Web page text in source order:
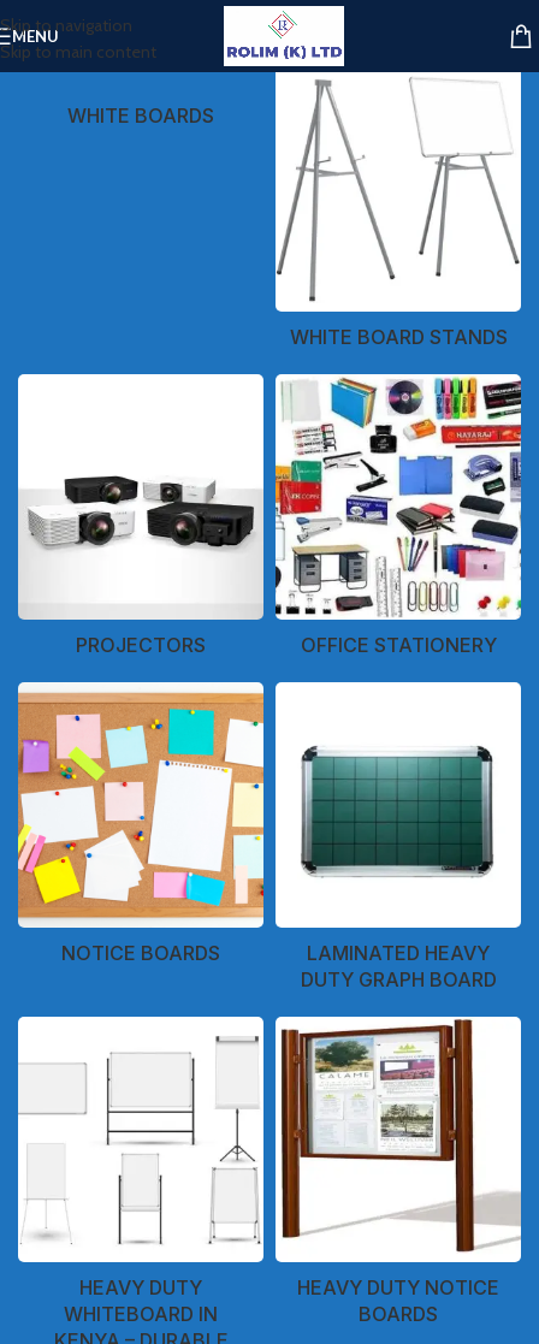
Skip to navigation
Skip to main content
MENU
WHITE BOARDS
WHITE BOARD STANDS
PROJECTORS OFFICE STATIONERY
NOTICE BOARDS
LAMINATED HEAVY
DUTY GRAPH BOARD
HEAVY DUTY
WHITEBOARD IN
HEAVY DUTY NOTICE
BOARDS